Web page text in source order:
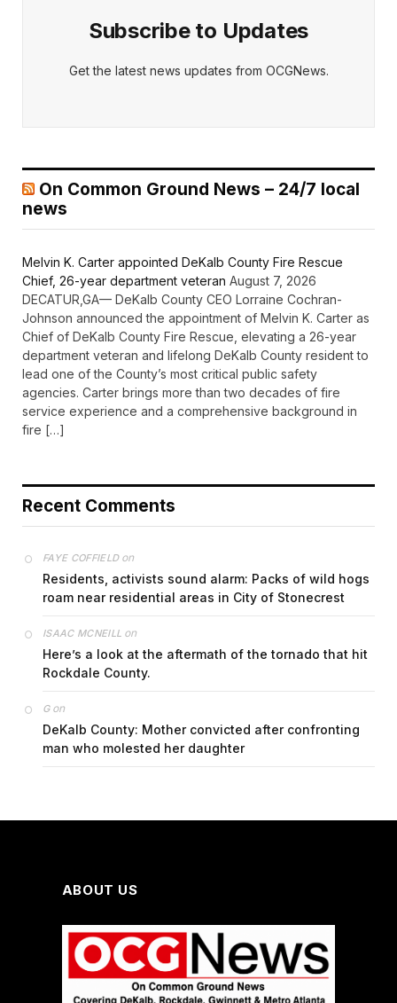
Subscribe to Updates
Get the latest news updates from OCGNews.
On Common Ground News – 24/7 local
news
Melvin K. Carter appointed DeKalb County Fire Rescue
Chief, 26-year department veteran August 7, 2026
DECATUR,GA— DeKalb County CEO Lorraine Cochran-
Johnson announced the appointment of Melvin K. Carter as
Chief of DeKalb County Fire Rescue, elevating a 26-year
department veteran and lifelong DeKalb County resident to
lead one of the County’s most critical public safety
agencies. Carter brings more than two decades of fire
service experience and a comprehensive background in
fire […]
Recent Comments
FAYE COFFIELDon
Residents, activists sound alarm: Packs of wild hogs
roam near residential areas in City of Stonecrest
ISAAC MCNEILL on
Here’s a look at the aftermath of the tornado that hit
Rockdale County.
Gon
DeKalb County: Mother convicted after confronting
man who molested her daughter
ABOUT US